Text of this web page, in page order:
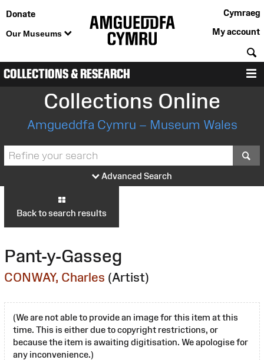
Donate
Our Museums
Cymraeg
My account
COLLECTIONS & RESEARCH
Collections Online
Amgueddfa Cymru – Museum Wales
Advanced Search
Back to search results
Pant-y-Gasseg
CONWAY, Charles (Artist)
(We are not able to provide an image for this item at this
time. This is either due to copyright restrictions, or
because the item is awaiting digitisation. We apologise for
any inconvenience.)